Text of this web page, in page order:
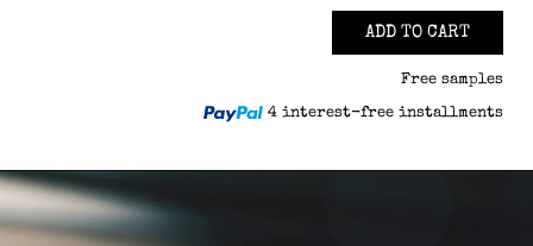
ADD TO CART
Free samples
4 interest-free installments